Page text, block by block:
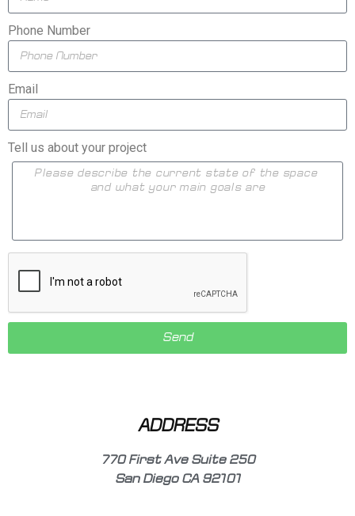
Phone Number
Email
Tell us about your project
Send
ADDRESS
770 First Ave Suite 250
San Diego CA 92101